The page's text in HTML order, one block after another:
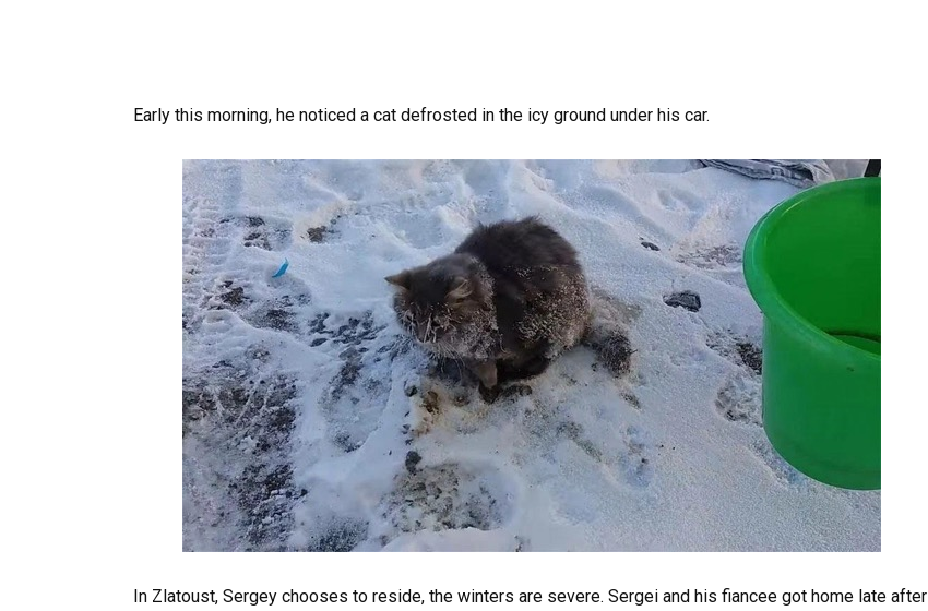
Early this morning, he noticed a cat defrosted in the icy ground under his car.
In Zlatoust, Sergey chooses to reside, the winters are severe. Sergei and his fiancee got home late after